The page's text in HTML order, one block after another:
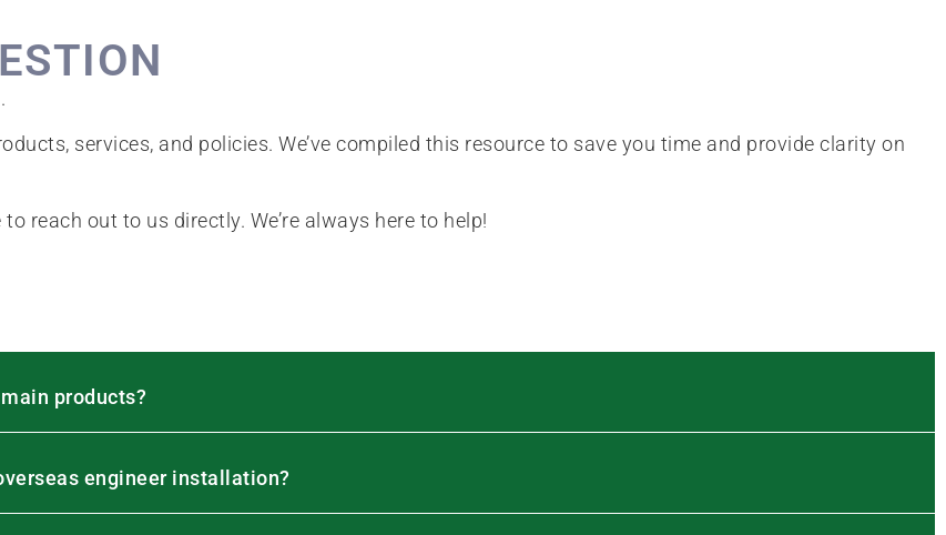
services, and policies. We’ve compiled this resource to save you time and provide clarity on
reach out to us directly. We’re always here to help!
products?
engineer installation?